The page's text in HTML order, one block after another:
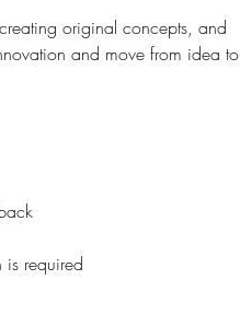
original concepts, and
and move from idea to
required